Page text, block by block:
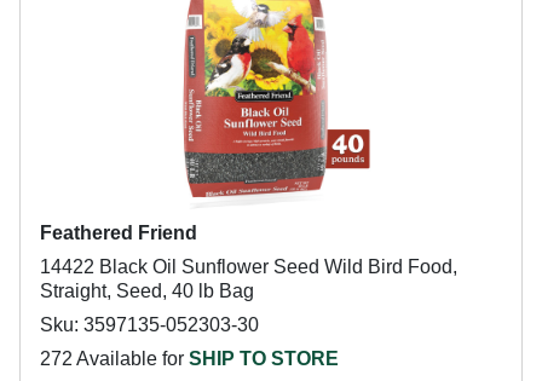
Feathered Friend
14422 Black Oil Sunflower Seed Wild Bird Food,
Straight, Seed, 40 lb Bag
Sku: 3597135-052303-30
272 Available for SHIP TO STORE